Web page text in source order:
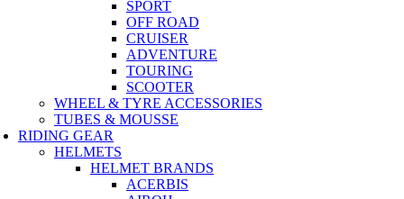
SPORT
OFF ROAD
CRUISER
ADVENTURE
TOURING
SCOOTER
WHEEL & TYRE ACCESSORIES
TUBES & MOUSSE
RIDING GEAR
HELMETS
HELMET BRANDS
ACERBIS